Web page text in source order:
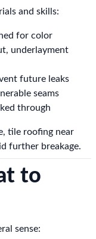
and skills:
for color
underlayment
future leaks
seams
through
tile roofing near
further breakage.
to
sense: